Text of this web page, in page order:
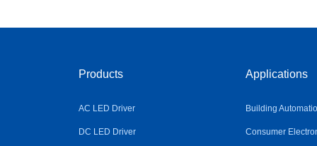
Products
AC LED Driver
DC LED Driver
Applications
Building
Consumer